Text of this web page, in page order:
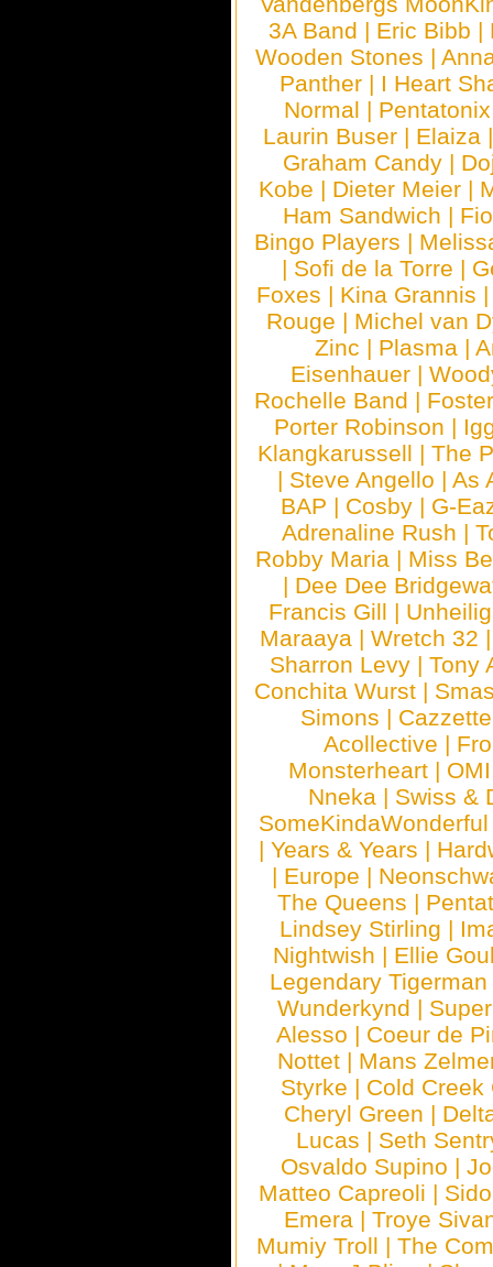
3A Band | Eric Bibb |
Wooden Stones |
Panther | I Heart
Normal | Pentatonix
Laurin Buser | Elaiza
Graham Candy |
Kobe | Dieter Meier |
Ham Sandwich |
Bingo Players |
| Sofi de la Torre |
Foxes | Kina Grannis
Rouge | Michel van
Zinc | Plasma |
Eisenhauer |
Rochelle Band |
Porter Robinson |
Klangkarussell |The
| Steve Angello |As
BAP | Cosby | G-
Adrenaline Rush |
Robby Maria | Miss
| Dee Dee
Francis Gill | Unheilig
Maraaya | Wretch 32
Sharron Levy |Tony
Conchita Wurst |
Simons | Cazzette
Acollective |
Monsterheart | OMI
Nneka | Swiss &
SomeKindaWonderful
| Years & Years |
| Europe |
The Queens |
Lindsey Stirling |
Nightwish | Ellie
Legendary Tigerman
Wunderkynd |
Alesso | Coeur de
Nottet | Mans
Styrke | Cold Creek
Cheryl Green |
Lucas | Seth
Osvaldo Supino |
Matteo Capreoli | Sido
Emera | Troye
Mumiy Troll |The